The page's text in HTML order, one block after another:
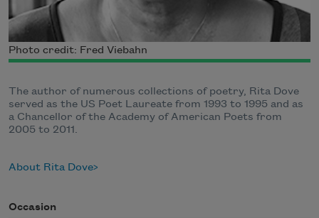
Photo credit: Fred Viebahn
The author of numerous collections of poetry, Rita Dove
served as the US Poet Laureate from 1993 to 1995 and as
a Chancellor of the Academy of American Poets from
2005 to 2011.
About Rita Dove
Occasion